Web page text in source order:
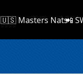
🇺🇸 Masters Nats📲